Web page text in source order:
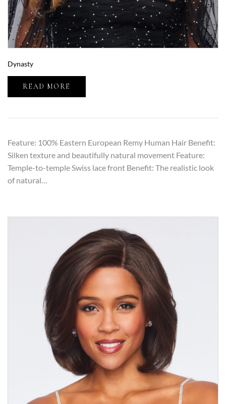
Dynasty
READ MORE
Feature: 100% Eastern European Remy Human Hair Benefit:
Silken texture and beautifully natural movement Feature:
Temple-to-temple Swiss lace front Benefit: The realistic look
of natural…